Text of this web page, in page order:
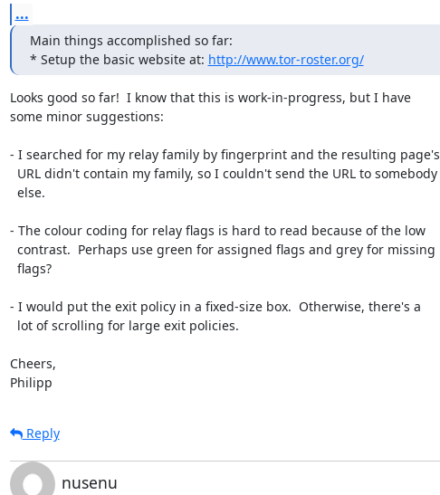
...
Main things accomplished so far:
* Setup the basic website at: http://www.tor-roster.org/
Looks good so far!  I know that this is work-in-progress, but I have
some minor suggestions:
- I searched for my relay family by fingerprint and the resulting page's
- The colour coding for relay flags is hard to read because of the low
- I would put the exit policy in a fixed-size box.  Otherwise, there's a
Cheers,
Philipp
Reply
nusenu